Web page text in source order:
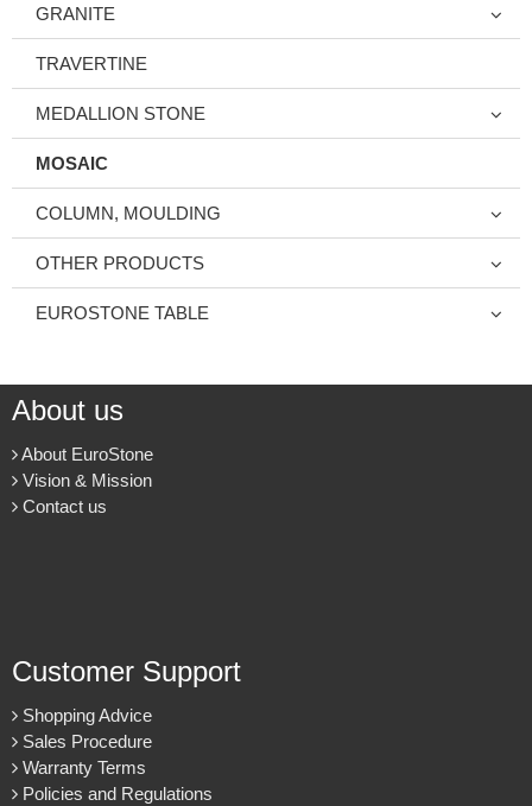
GRANITE
TRAVERTINE
MEDALLION STONE
MOSAIC
COLUMN, MOULDING
OTHER PRODUCTS
EUROSTONE TABLE
About us
About EuroStone
Vision & Mission
Contact us
Customer Support
Shopping Advice
Sales Procedure
Warranty Terms
Policies and Regulations